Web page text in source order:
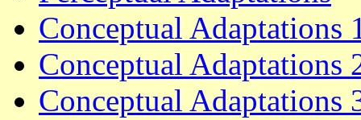
Conceptual
Conceptual Adaptations
Conceptual Adaptations